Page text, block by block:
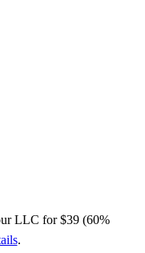
LLC for $39 (60%
.